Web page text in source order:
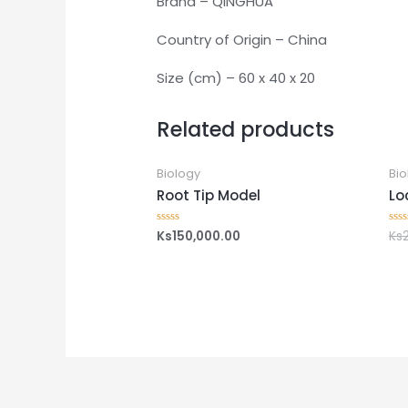
Country of Origin – China
Size (cm) – 60 x 40 x 20
Related products
Biology
Root Tip Model
Rated
0
Ks150,000.00
0
Ks